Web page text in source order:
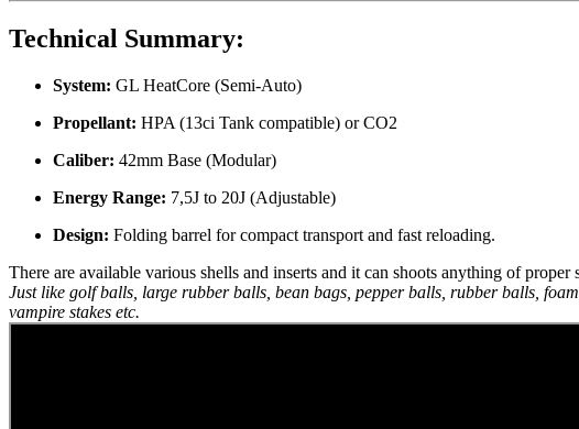
Technical Summary:
System: GL HeatCore (Semi-Auto)
Propellant: HPA (13ci Tank compatible) or CO2
Caliber: 42mm Base (Modular)
Energy Range: 7,5J to 20J (Adjustable)
Design: Folding barrel for compact transport and fast reloading.
There are available various shells and inserts and it can shoots anything of proper
Just like golf balls, large rubber balls, bean bags, pepper balls, rubber balls,
vampire stakes etc.